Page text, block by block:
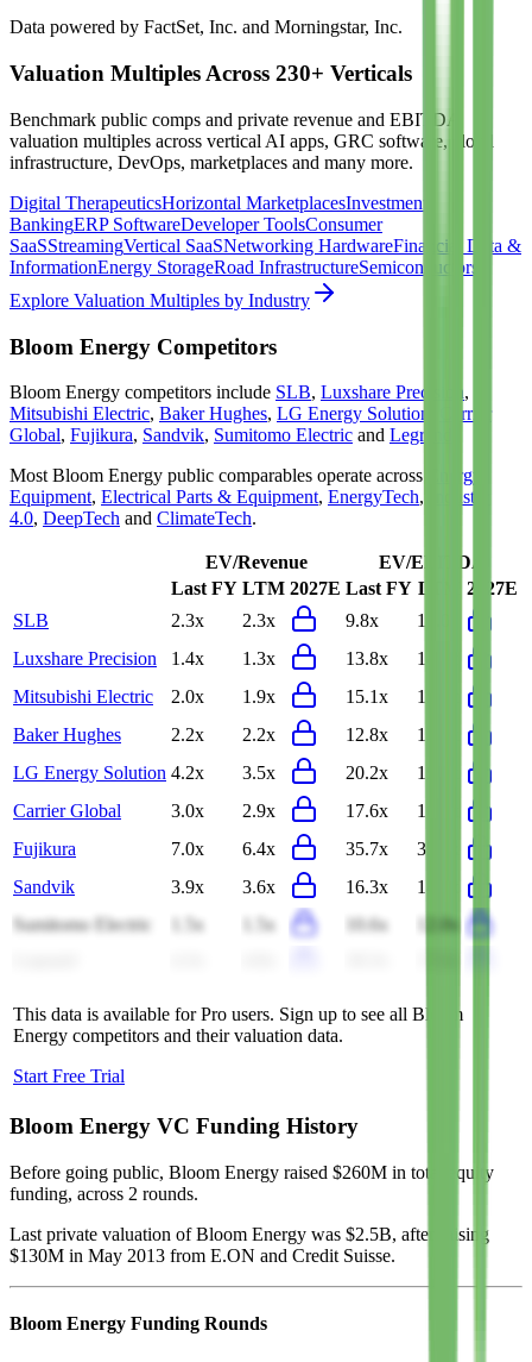
Data powered by FactSet, Inc. and Morningstar, Inc.
Valuation Multiples Across 230+ Verticals
Benchmark public comps and private revenue and EBITDA
valuation multiples across vertical AI apps, GRC software, cloud
infrastructure, DevOps, marketplaces and many more.
Digital TherapeuticsHorizontal MarketplacesInvestment
BankingERP SoftwareDeveloper ToolsConsumer
SaaSStreamingVertical SaaSNetworking HardwareFinancial Data &
InformationEnergy StorageRoad InfrastructureSemiconductors
Explore Valuation Multiples by Industry
Bloom Energy Competitors
Bloom Energy competitors include SLB, Luxshare Precision,
Mitsubishi Electric, Baker Hughes, LG Energy Solution
Carrier
Global, Fujikura, Sandvik, Sumitomo Electric and Legrand
Most Bloom Energy public comparables operate across
Energy
Equipment, Electrical Parts & Equipment, EnergyTech,
Industry
4.0, DeepTech and ClimateTech.
EV/Revenue
EV/EBITDA
Last FY LTM 2027E Last FY LTM
2027E
SLB
2.3x 2.3x 9.8x
10.0x
Luxshare Precision
1.4x 1.3x 13.8x
14.0x
Mitsubishi Electric
2.0x 1.9x 15.1x
15.7x
Baker Hughes
2.2x 2.2x 12.8x
12.4x
LG Energy Solution 4.2x 3.5x 20.2x
19.4x
Carrier Global
3.0x 2.9x 17.6x
16.9x
Fujikura
7.0x 6.4x 35.7x
35.2x
Sandvik
3.9x 3.6x 16.3x
14.5x
Sumitomo Electric
1.5x 1.5x 10.6x
12.0x
This data is available for Pro users. Sign up to see all Bloom
Energy competitors and their valuation data.
Start Free Trial
Bloom Energy VC Funding History
Before going public, Bloom Energy raised $260M in total equity
funding, across 2 rounds.
Last private valuation of Bloom Energy was $2.5B, after raising
$130M in May 2013 from E.ON and Credit Suisse.
Bloom Energy Funding Rounds